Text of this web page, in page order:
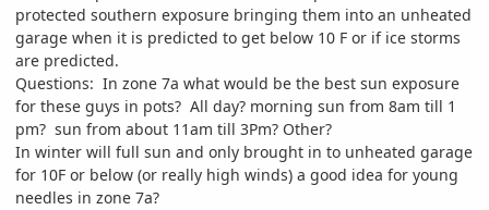
protected southern exposure bringing them into an unheated
garage when it is predicted to get below 10 F or if ice storms
are predicted.
Questions: In zone 7a what would be the best sun exposure
for these guys in pots? All day? morning sun from 8am till 1
pm? sun from about 11am till 3Pm? Other?
In winter will full sun and only brought in to unheated garage
for 10F or below (or really high winds) a good idea for young
needles in zone 7a?